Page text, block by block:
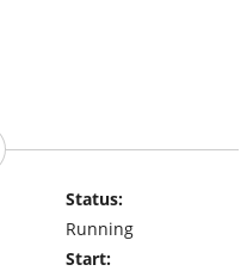
Status:
Running
Start: